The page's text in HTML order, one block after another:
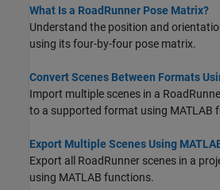
What Is a RoadRunner Pose Matrix?
Understand the position and
using its four-by-four pose matrix.
Convert Scenes Between Formats
Import multiple scenes in a
to a supported format using MATLAB
Export Multiple Scenes Using
Export all RoadRunner scenes in a
using MATLAB functions.